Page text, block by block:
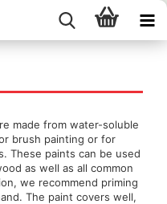
made from water-soluble
brush painting or for
These paints can be used
as well as all common
we recommend priming
The paint covers well,